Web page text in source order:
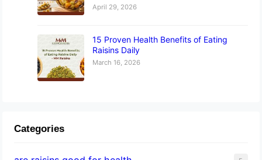
April 29, 2026
15 Proven Health Benefits of Eating
Raisins Daily
March 16, 2026
Categories